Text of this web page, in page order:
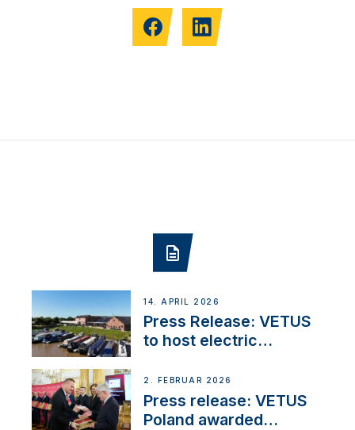
14. APRIL 2026
Press Release: VETUS
to host electric
day at the Aqueduct
Marina
2. FEBRUAR 2026
Press release: VETUS
Poland awarded